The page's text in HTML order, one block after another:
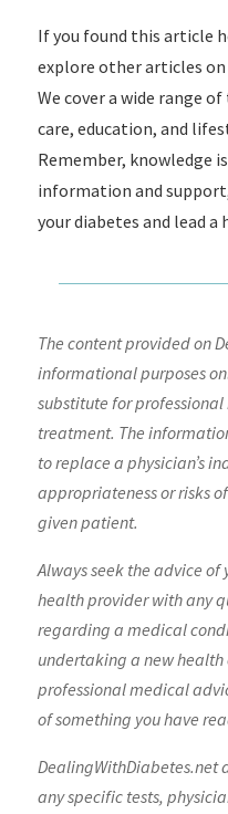
If you found this article
explore other articles on
We cover a wide range
care, education, and
Remember, knowledge
information and
your diabetes and lead
The content provided on
informational purposes
substitute for
treatment. The
to replace a physician’s
appropriateness or risks
given patient.
Always seek the advice
health provider with any
regarding a medical
undertaking a new
professional medical
of something you have
DealingWithDiabetes.net
any specific tests,